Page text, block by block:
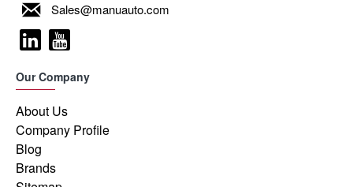
Sales@manuauto.com
Our Company
About Us
Company Profile
Blog
Brands